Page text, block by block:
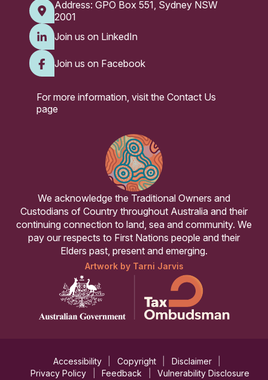
Address: GPO Box 551, Sydney NSW
2001
Join us on LinkedIn
Join us on Facebook
For more information, visit the Contact Us
page
We acknowledge the Traditional Owners and
Custodians of Country throughout Australia and their
continuing connection to land, sea and community. We
pay our respects to First Nations people and their
Elders past, present and emerging.
Artwork by Tarni Jarvis
Accessibility Copyright
Disclaimer
Privacy Policy
Feedback Vulnerability Disclosure